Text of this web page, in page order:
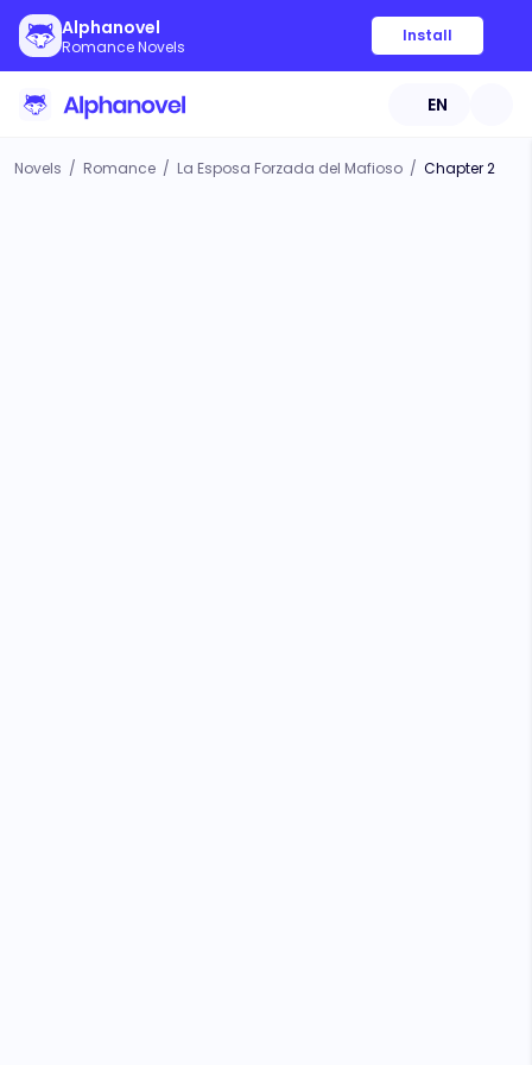
Alphanovel
Romance Novels
Install
EN
Novels / Romance / La Esposa Forzada del Mafioso / Chapter 2